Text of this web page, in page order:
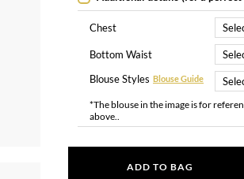
Chest
Bottom Waist
Blouse Styles Blouse Guide
*The blouse in the image is for
above..
ADD TO BAG